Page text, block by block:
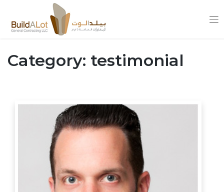
content
Category: testimonial